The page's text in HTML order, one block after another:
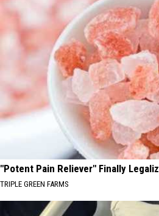
"Potent Pain Reliever" Finally
TRIPLE GREEN FARMS